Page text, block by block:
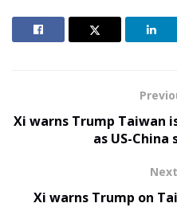
Xi warns Trump Taiwan
as US-
Xi warns Trump on